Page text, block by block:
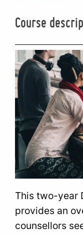
Course
This two-year
provides an
counsellors